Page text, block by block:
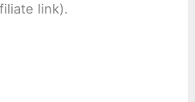
link).